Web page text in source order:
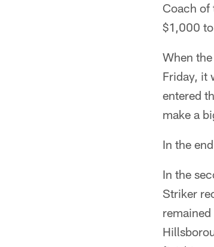
Coach of
$1,000
When
Friday, it
entered
make a
In the
In the
Striker